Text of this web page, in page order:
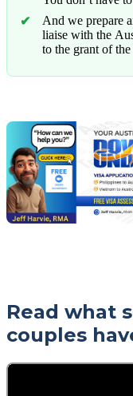
And we prepare
liaise with the
to the grant of the
Jeff
Read what
couples